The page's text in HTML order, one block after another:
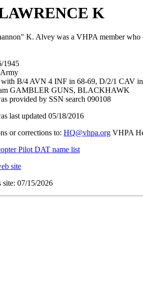
K
K. Alvey was a VHPA member who
1945
Army
with B/4 AVN 4 INF in 68-69, D/2/1 CAV
GAMBLER GUNS, BLACKHAWK
provided by SSN search 090108
last updated 05/18/2016
or corrections to: HQ@vhpa.org VHPA
Pilot DAT name list
site
site: 07/15/2026